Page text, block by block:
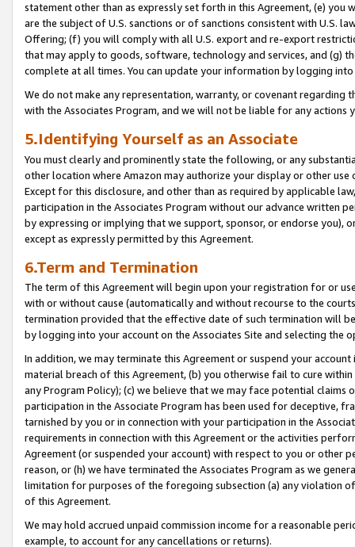
statement other than as expressly set forth in this Agreement, (e)
are the subject of U.S. sanctions or of sanctions consistent with U.S.
Offering; (f) you will comply with all U.S. export and re-export
that may apply to goods, software, technology and services, and (g)
complete at all times. You can update your information by logging
We do not make any representation, warranty, or covenant regarding
with the Associates Program, and we will not be liable for any actions
5.Identifying Yourself as an Associate
You must clearly and prominently state the following, or any
other location where Amazon may authorize your display or other use
Except for this disclosure, and other than as required by applicable
participation in the Associates Program without our advance written
by expressing or implying that we support, sponsor, or endorse you),
except as expressly permitted by this Agreement.
6.Term and Termination
The term of this Agreement will begin upon your registration for or
with or without cause (automatically and without recourse to the
termination provided that the effective date of such termination will
by logging into your account on the Associates Site and selecting the
In addition, we may terminate this Agreement or suspend your
material breach of this Agreement, (b) you otherwise fail to cure
any Program Policy); (c) we believe that we may face potential
participation in the Associate Program has been used for deceptive,
tarnished by you or in connection with your participation in the
requirements in connection with this Agreement or the activities
Agreement (or suspended your account) with respect to you or other
reason, or (h) we have terminated the Associates Program as we
limitation for purposes of the foregoing subsection (a) any violation
of this Agreement.
We may hold accrued unpaid commission income for a reasonable
example, to account for any cancellations or returns).